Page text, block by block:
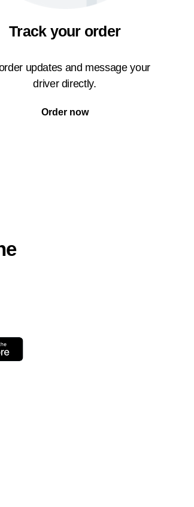
Track your order
updates and message your
driver directly.
Order now